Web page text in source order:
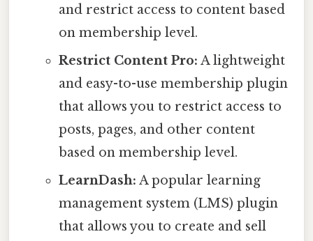
and restrict access to content based
on membership level.
Restrict Content Pro: A lightweight
and easy-to-use membership plugin
that allows you to restrict access to
posts, pages, and other content
based on membership level.
LearnDash: A popular learning
management system (LMS) plugin
that allows you to create and sell